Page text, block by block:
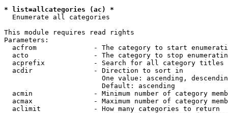
* list=allcategories (ac) *
  Enumerate all categories
This module requires read rights
Parameters:
acfrom              - The category to start
acto                - The category to stop
acprefix            - Search for all category titles
  acdir               - Direction to sort in
One value: ascending,
                        Default: ascending
acmin               - Minimum number of category
acmax               - Maximum number of category
  aclimit             - How many categories to return